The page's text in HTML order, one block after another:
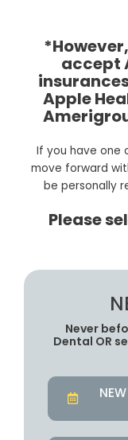
accept
Apple
If you have one
move forward
be personally
Please
Never
Dental OR